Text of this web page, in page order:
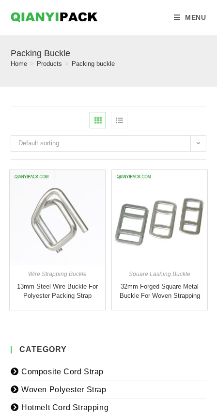
MENU
Packing Buckle
Home > Products > Packing buckle
Default sorting
Wire Strapping Buckle
13mm Steel Wire Buckle For
Polyester Packing Strap
Square Lashing Buckle
32mm Forged Square Metal
Buckle For Woven Strapping
CATEGORY
Composite Cord Strap
Woven Polyester Strap
Hotmelt Cord Strapping